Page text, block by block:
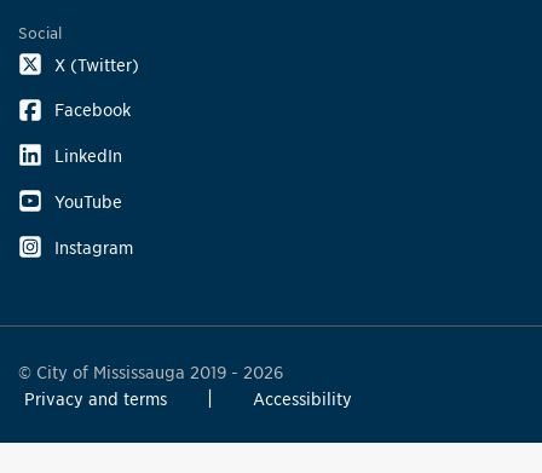
Social
X (Twitter)
Facebook
LinkedIn
YouTube
Instagram
© City of Mississauga 2019 - 2026
Privacy and terms
Accessibility